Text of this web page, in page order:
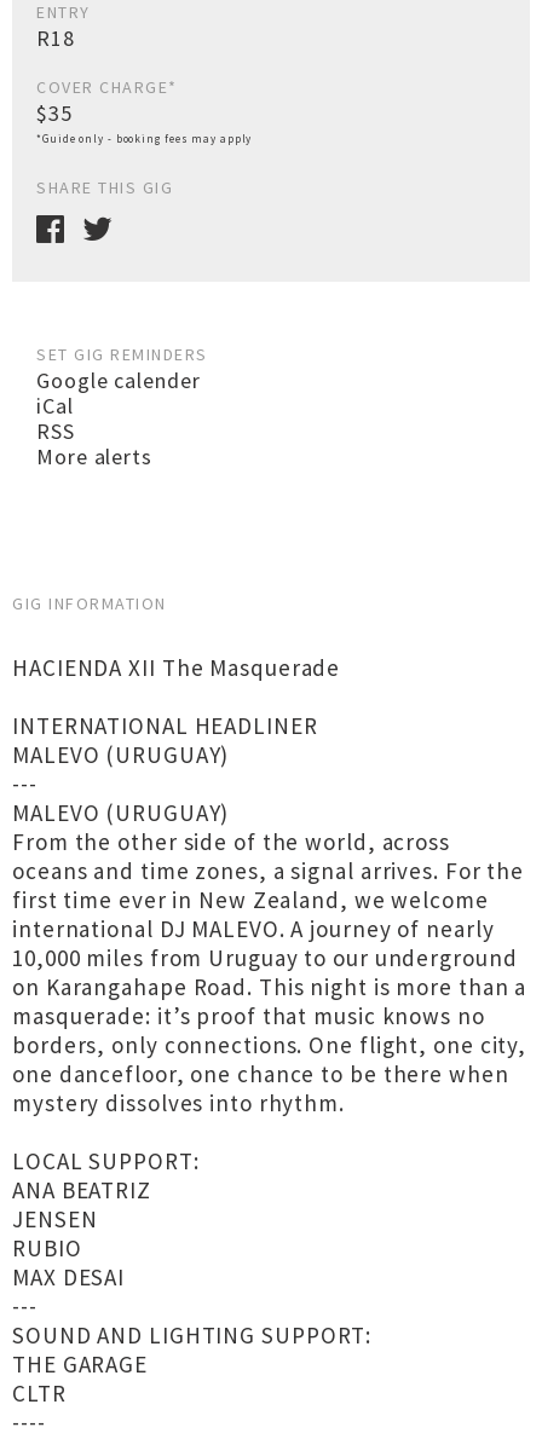
ENTRY
R18
COVER CHARGE*
$35
*Guide only - booking fees may apply
SHARE THIS GIG
SET GIG REMINDERS
Google calender
iCal
RSS
More alerts
GIG INFORMATION
HACIENDA XII The Masquerade
INTERNATIONAL HEADLINER
MALEVO (URUGUAY)
---
MALEVO (URUGUAY)
From the other side of the world, across
oceans and time zones, a signal arrives. For the
first time ever in New Zealand, we welcome
international DJ MALEVO. A journey of nearly
10,000 miles from Uruguay to our underground
on Karangahape Road. This night is more than a
masquerade: it’s proof that music knows no
borders, only connections. One flight, one city,
one dancefloor, one chance to be there when
mystery dissolves into rhythm.
LOCAL SUPPORT:
ANA BEATRIZ
JENSEN
RUBIO
MAX DESAI
---
SOUND AND LIGHTING SUPPORT:
THE GARAGE
CLTR
----